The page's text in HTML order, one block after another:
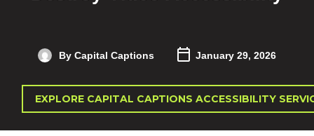
By Capital Captions January 29, 2026
EXPLORE CAPITAL CAPTIONS ACCESSIBILITY